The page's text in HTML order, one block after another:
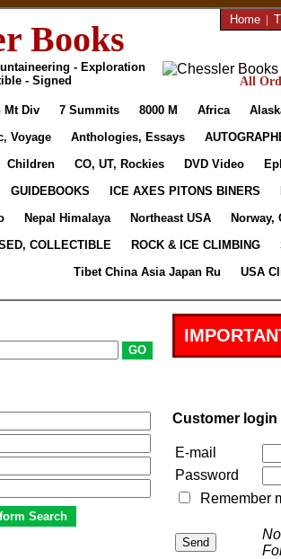
Books
- Exploration
- Signed
Home |
All
Mt Div 7 Summits 8000 M Africa
Voyage
Anthologies, Essays
Children CO, UT, Rockies DVD Video
GUIDEBOOKS ICE AXES PITONS BINERS
Nepal Himalaya Northeast USA
Norway,
COLLECTIBLE
ROCK & ICE CLIMBING
Tibet China Asia Japan Ru
USA
Customer login
E-mail
Password
Remember